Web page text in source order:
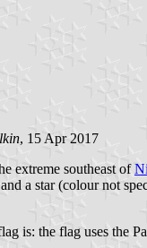
, 15 Apr 2017
extreme southeast of
a star (colour not
is: the flag uses the